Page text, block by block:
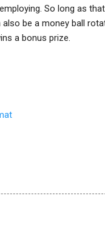
So long as
be a money ball
a bonus prize.